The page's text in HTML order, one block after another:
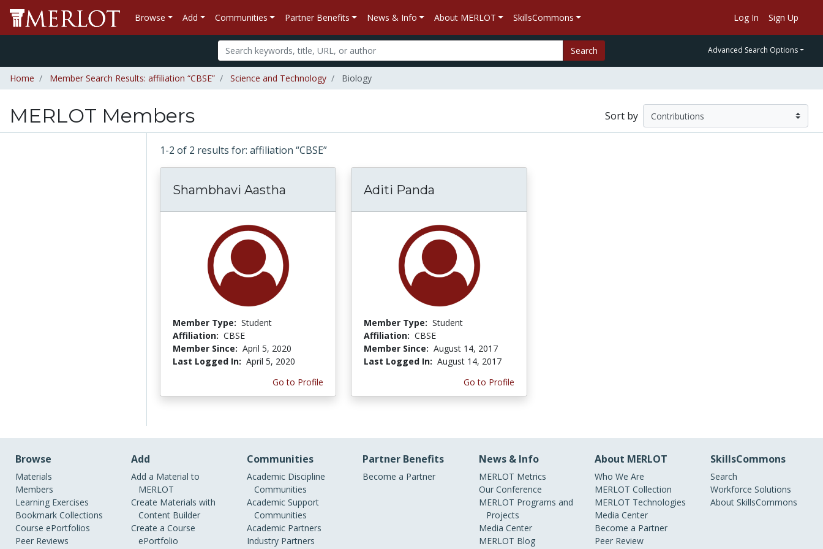
Browse Add Communities Partner Benefits News & Info About MERLOT SkillsCommons Log In Sign Up
Search Advanced Search Options
Home Member Search Results: affiliation “CBSE” Science and Technology Biology
MERLOT Members Sort by
1-2 of 2 results for: affiliation “CBSE”
Shambhavi Aastha
Member Type: Student
Affiliation: CBSE
Member Since: April 5, 2020
Last Logged In: April 5, 2020
Go to Profile
Aditi Panda
Member Type: Student
Affiliation: CBSE
Member Since: August 14, 2017
Last Logged In: August 14, 2017
Go to Profile
Browse
Materials
Members
Learning Exercises
Bookmark Collections
Course ePortfolios
Peer Reviews
Add
Add a Material to
MERLOT
Create Materials with
Content Builder
Create a Course
ePortfolio
Communities
Academic Discipline
Communities
Academic Support
Communities
Academic Partners
Industry Partners
Partner Benefits
Become a Partner
News & Info
MERLOT Metrics
Our Conference
MERLOT Programs and
Projects
Media Center
MERLOT Blog
About MERLOT
Who We Are
MERLOT Collection
MERLOT Technologies
Media Center
Become a Partner
Peer Review
SkillsCommons
Search
Workforce Solutions
About SkillsCommons